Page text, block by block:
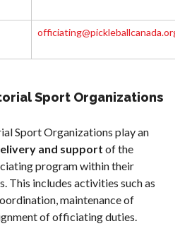
officiating@pickleballcanada.org
Sport Organizations
Sport Organizations play an
and support of the
program within their
This includes activities such as
maintenance of
of officiating duties.